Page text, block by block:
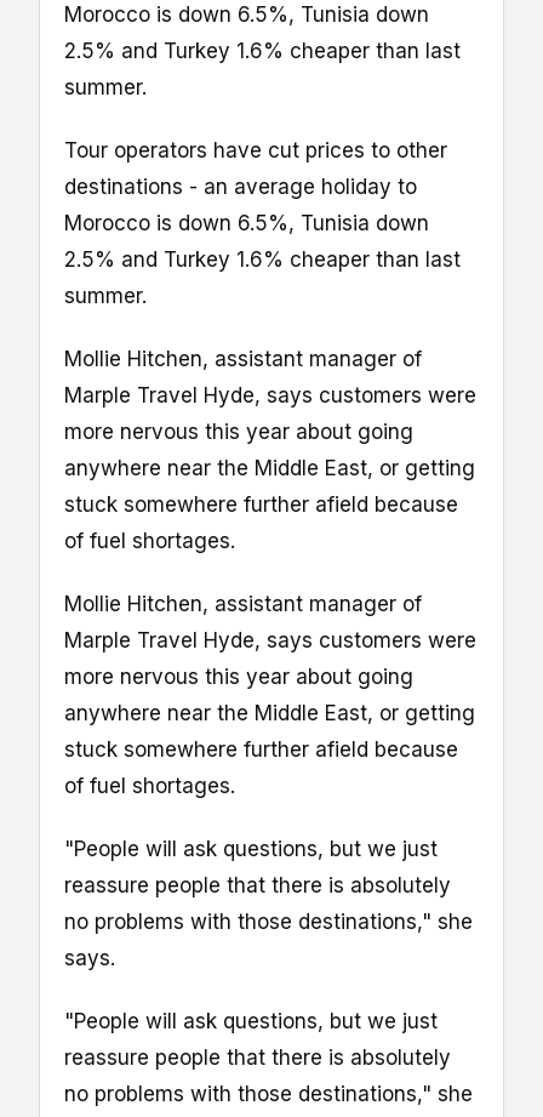
Morocco is down 6.5%, Tunisia down
2.5% and Turkey 1.6% cheaper than last
summer.
Tour operators have cut prices to other
destinations - an average holiday to
Morocco is down 6.5%, Tunisia down
2.5% and Turkey 1.6% cheaper than last
summer.
Mollie Hitchen, assistant manager of
Marple Travel Hyde, says customers were
more nervous this year about going
anywhere near the Middle East, or getting
stuck somewhere further afield because
of fuel shortages.
Mollie Hitchen, assistant manager of
Marple Travel Hyde, says customers were
more nervous this year about going
anywhere near the Middle East, or getting
stuck somewhere further afield because
of fuel shortages.
"People will ask questions, but we just
reassure people that there is absolutely
no problems with those destinations," she
says.
"People will ask questions, but we just
reassure people that there is absolutely
no problems with those destinations," she